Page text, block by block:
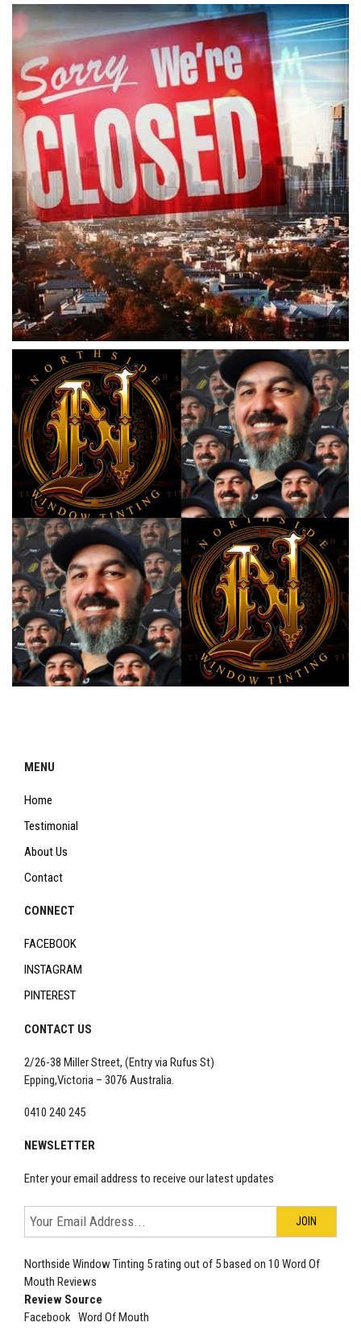
MENU
Home
Testimonial
About Us
Contact
CONNECT
FACEBOOK
INSTAGRAM
PINTEREST
CONTACT US
2/26-38 Miller Street, (Entry via Rufus St)
Epping,Victoria – 3076 Australia.
0410 240 245
NEWSLETTER
Enter your email address to receive our latest updates
Northside Window Tinting 5rating out of 5 based on 10 Word Of
Mouth Reviews
Review Source
Facebook Word Of Mouth